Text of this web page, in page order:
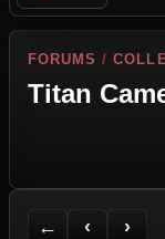
FORUMS /
Titan
←
Back to Forum
‹
Previous Topic
›
Next Topic
Printer Friendly
Send Topic to a
Jump to reply
Jump to last post